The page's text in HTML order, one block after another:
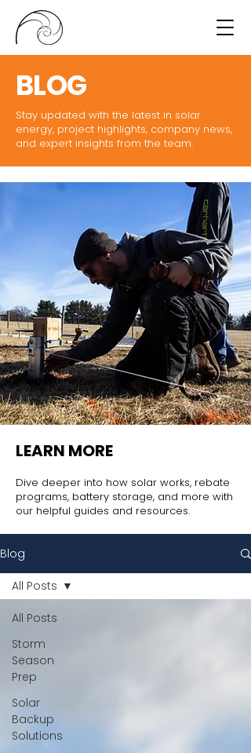
BLOG
Stay updated with the latest in solar
energy, project highlights, company news,
and expert insights from the team.
LEARN MORE
Dive deeper into how solar works, rebate
programs, battery storage, and more with
our helpful guides and resources.
Blog
All Posts
Storm
Season
Prep
Solar
Backup
Solutions
All Posts